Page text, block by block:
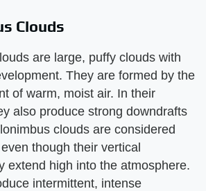
Clouds
are large, puffy clouds with
They are formed by the
of warm, moist air. In their
also produce strong downdrafts
clouds are considered
though their vertical
extend high into the atmosphere.
intermittent, intense